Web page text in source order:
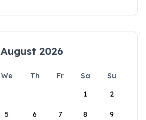
August 2026
We Th Fr Sa
Su
1
2
5 6 7 8 9